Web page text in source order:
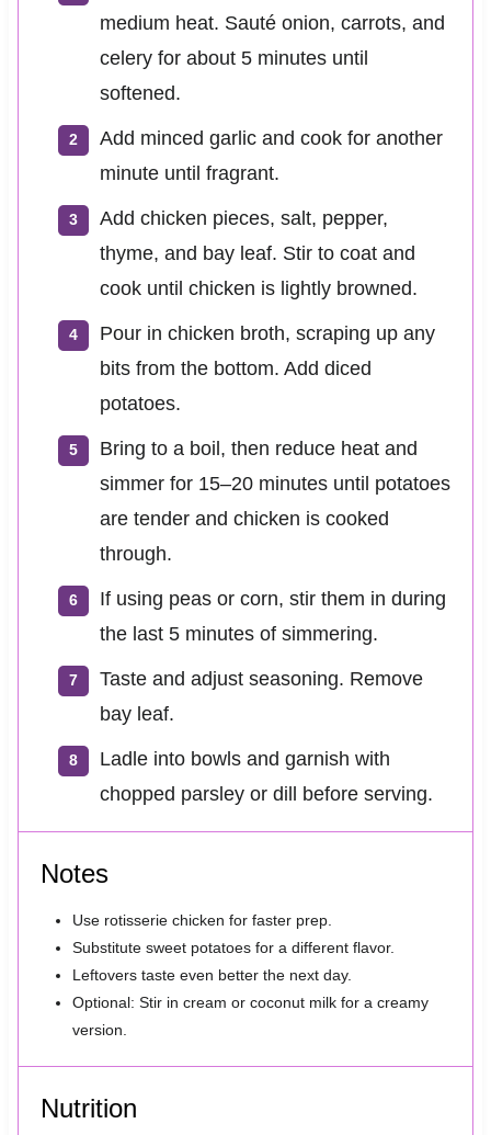
medium heat. Sauté onion, carrots, and
celery for about 5 minutes until
softened.
Add minced garlic and cook for another
minute until fragrant.
Add chicken pieces, salt, pepper,
thyme, and bay leaf. Stir to coat and
cook until chicken is lightly browned.
Pour in chicken broth, scraping up any
bits from the bottom. Add diced
potatoes.
Bring to a boil, then reduce heat and
simmer for 15–20 minutes until potatoes
are tender and chicken is cooked
through.
If using peas or corn, stir them in during
the last 5 minutes of simmering.
Taste and adjust seasoning. Remove
bay leaf.
Ladle into bowls and garnish with
chopped parsley or dill before serving.
Notes
Use rotisserie chicken for faster prep.
Substitute sweet potatoes for a different flavor.
Leftovers taste even better the next day.
Optional: Stir in cream or coconut milk for a creamy
version.
Nutrition